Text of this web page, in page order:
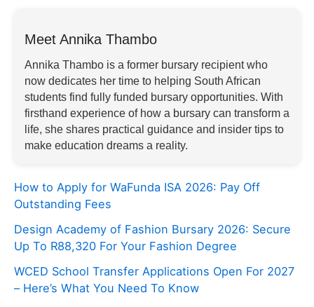
Meet Annika Thambo
Annika Thambo is a former bursary recipient who
now dedicates her time to helping South African
students find fully funded bursary opportunities. With
firsthand experience of how a bursary can transform a
life, she shares practical guidance and insider tips to
make education dreams a reality.
How to Apply for WaFunda ISA 2026: Pay Off
Outstanding Fees
Design Academy of Fashion Bursary 2026: Secure
Up To R88,320 For Your Fashion Degree
WCED School Transfer Applications Open For 2027
– Here’s What You Need To Know